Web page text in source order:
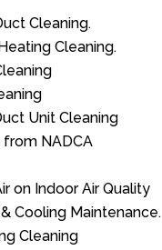
Cleaning.
Cleaning.
Unit Cleaning
NADCA
on Indoor Air Quality
Cooling Maintenance.
Cleaning